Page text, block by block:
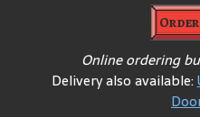
Online ordering
Delivery also available: